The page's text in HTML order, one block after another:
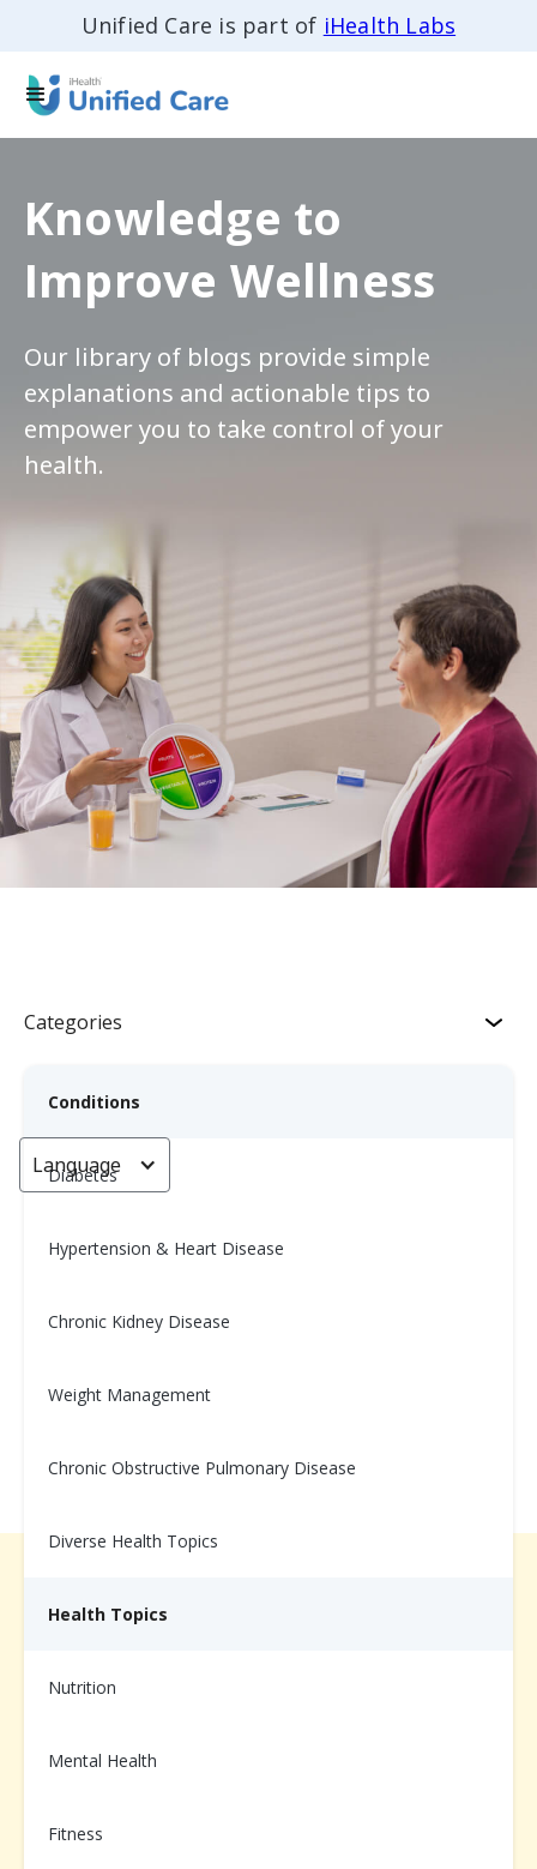
Unified Care is part of iHealth Labs
Knowledge to
Improve Wellness
Our library of blogs provide simple
explanations and actionable tips to
empower you to take control of your
health.
Categories
Conditions
Diabetes
Hypertension & Heart Disease
Chronic Kidney Disease
Weight Management
Chronic Obstructive Pulmonary Disease
Diverse Health Topics
Health Topics
Nutrition
Mental Health
Fitness
Language
Healthy Green Shakshuka
Nina Ghamrawi, MS, RD, CDE
Chat with your Care Team on the app, or call us at